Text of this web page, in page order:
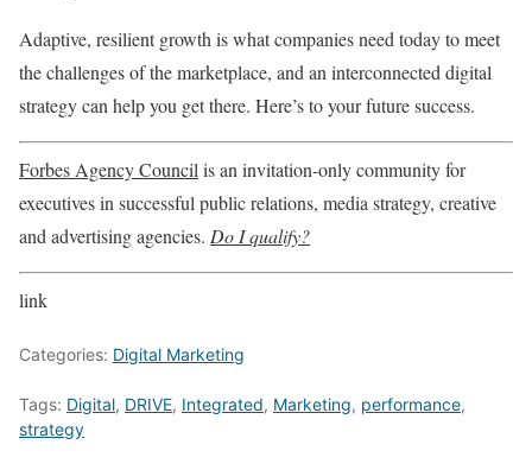
Adaptive, resilient growth is what companies need today to meet
the challenges of the marketplace, and an interconnected digital
strategy can help you get there. Here’s to your future success.
Forbes Agency Council is an invitation-only community for
executives in successful public relations, media strategy, creative
and advertising agencies. Do I qualify?
link
Categories: Digital Marketing
Tags: Digital, DRIVE, Integrated, Marketing, performance,
strategy